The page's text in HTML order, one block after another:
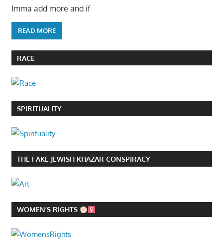
Imma add more and if
READ MORE
RACE
SPIRITUALITY
THE FAKE JEWISH KHAZAR CONSPIRACY
WOMEN’S RIGHTS